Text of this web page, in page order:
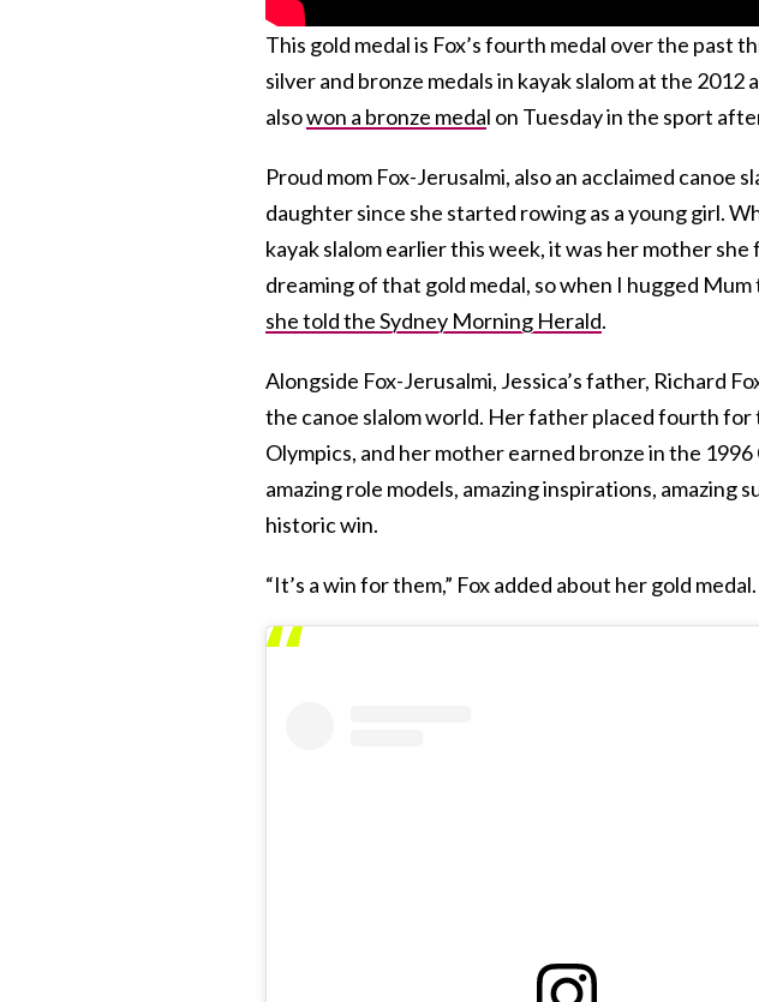
This gold medal is Fox’s fourth medal over the past
silver and bronze medals in kayak slalom at the 2012
alsowon a bronze medal on Tuesday in the sport
Proud mom Fox-Jerusalmi, also an acclaimed canoe
daughtersince she started rowing as a young girl.
kayak slalom earlier this week, it was her mother she
dreaming of that gold medal, so when I hugged
she told the Sydney Morning Herald.
Alongside Fox-Jerusalmi, Jessica’s father, Richard
the canoe slalom world. Her father placed fourth for
Olympics, and her mother earned bronze in the
amazing role models, amazing inspirations, amazing
historic win.
“It’s a win for them,” Fox added about her gold